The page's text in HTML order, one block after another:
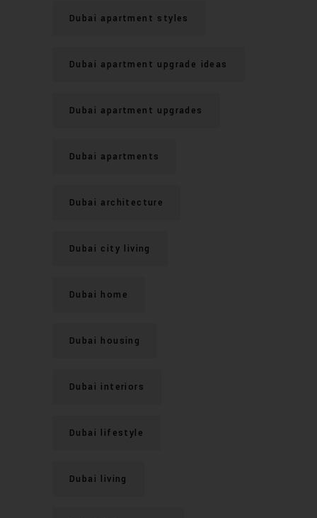
Dubai apartment styles
Dubai apartment upgrade ideas
Dubai apartment upgrades
Dubai apartments
Dubai architecture
Dubai city living
Dubai home
Dubai housing
Dubai interiors
Dubai lifestyle
Dubai living